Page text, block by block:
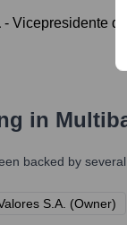
- Vicepresidente
in
backed by
S.A. (Owner)